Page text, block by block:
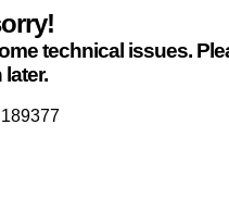
technical issues.